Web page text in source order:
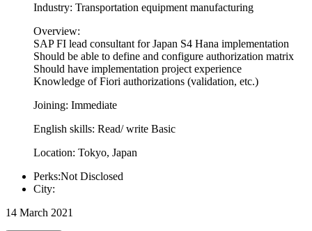
Industry: Transportation equipment manufacturing
Overview:
SAP FI lead consultant for Japan S4 Hana implementation
Should be able to define and configure authorization matrix
Should have implementation project experience
Knowledge of Fiori authorizations (validation, etc.)
Joining: Immediate
English skills: Read/ write Basic
Location: Tokyo, Japan
Perks:Not Disclosed
City:
14 March 2021